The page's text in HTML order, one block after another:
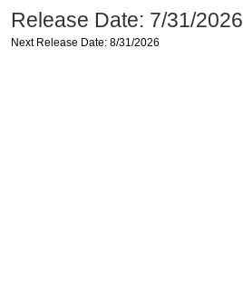
Release Date: 7/31/2026
Next Release Date: 8/31/2026